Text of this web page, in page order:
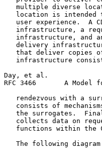
multiple diverse
location is intended
user experience.  A
infrastructure, a
infrastructure, and
delivery
that deliver copies
infrastructure
Day, et al.
RFC 3466       A Model
rendezvous with a
consists of
the surrogates.
collects data on
functions within the
The following